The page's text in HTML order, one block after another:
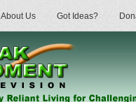
About Us Got Ideas?